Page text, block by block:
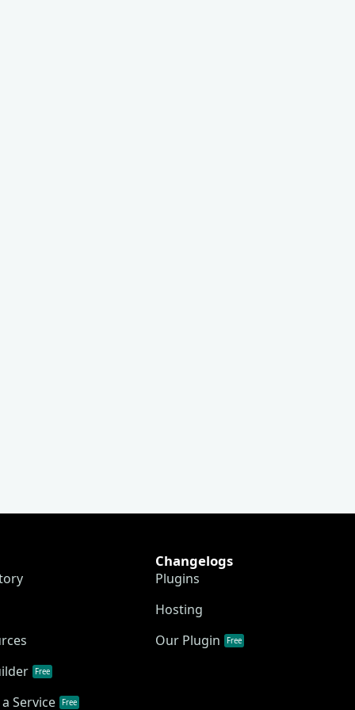
Free
Service Free
Changelogs
Plugins
Hosting
Our Plugin
Free